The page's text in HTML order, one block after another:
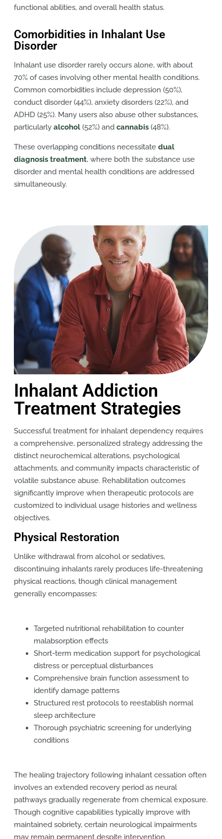
functional abilities, and overall health status.
Comorbidities in Inhalant Use
Disorder
Inhalant use disorder rarely occurs alone, with about
70% of cases involving other mental health conditions.
Common comorbidities include depression (50%),
conduct disorder (44%), anxiety disorders (22%), and
ADHD (25%). Many users also abuse other substances,
particularly alcohol (52%) and cannabis (48%).
These overlapping conditions necessitate dual
diagnosis treatment, where both the substance use
disorder and mental health conditions are addressed
simultaneously.
Inhalant Addiction
Treatment Strategies
Successful treatment for inhalant dependency requires
a comprehensive, personalized strategy addressing the
distinct neurochemical alterations, psychological
attachments, and community impacts characteristic of
volatile substance abuse. Rehabilitation outcomes
significantly improve when therapeutic protocols are
customized to individual usage histories and wellness
objectives.
Physical Restoration
Unlike withdrawal from alcohol or sedatives,
discontinuing inhalants rarely produces life-threatening
physical reactions, though clinical management
generally encompasses:
Targeted nutritional rehabilitation to counter
malabsorption effects
Short-term medication support for psychological
distress or perceptual disturbances
Comprehensive brain function assessment to
identify damage patterns
Structured rest protocols to reestablish normal
sleep architecture
Thorough psychiatric screening for underlying
conditions
The healing trajectory following inhalant cessation often
involves an extended recovery period as neural
pathways gradually regenerate from chemical exposure.
Though cognitive capabilities typically improve with
maintained sobriety, certain neurological impairments
may remain permanent despite intervention.